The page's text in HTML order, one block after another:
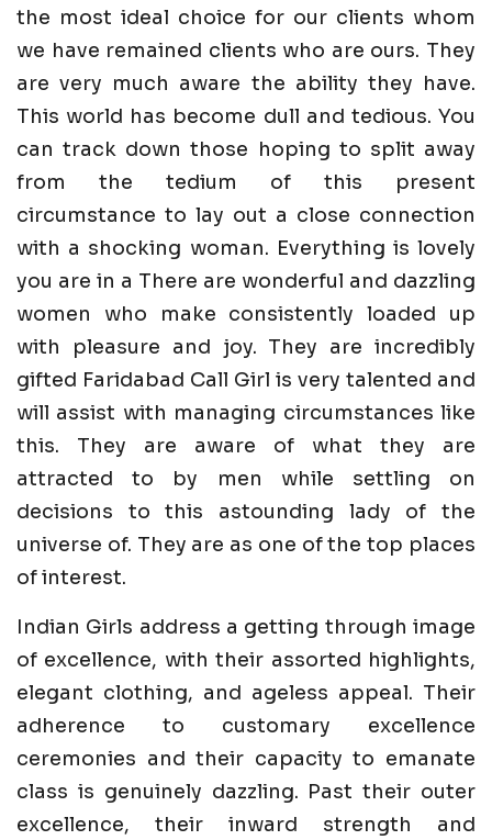
the most ideal choice for our clients whom
we have remained clients who are ours. They
are very much aware the ability they have.
This world has become dull and tedious. You
can track down those hoping to split away
from the tedium of this present
circumstance to lay out a close connection
with a shocking woman. Everything is lovely
you are in a There are wonderful and dazzling
women who make consistently loaded up
with pleasure and joy. They are incredibly
gifted Faridabad Call Girl is very talented and
will assist with managing circumstances like
this. They are aware of what they are
attracted to by men while settling on
decisions to this astounding lady of the
universe of. They are as one of the top places
of interest.
Indian Girls address a getting through image
of excellence, with their assorted highlights,
elegant clothing, and ageless appeal. Their
adherence to customary excellence
ceremonies and their capacity to emanate
class is genuinely dazzling. Past their outer
excellence, their inward strength and